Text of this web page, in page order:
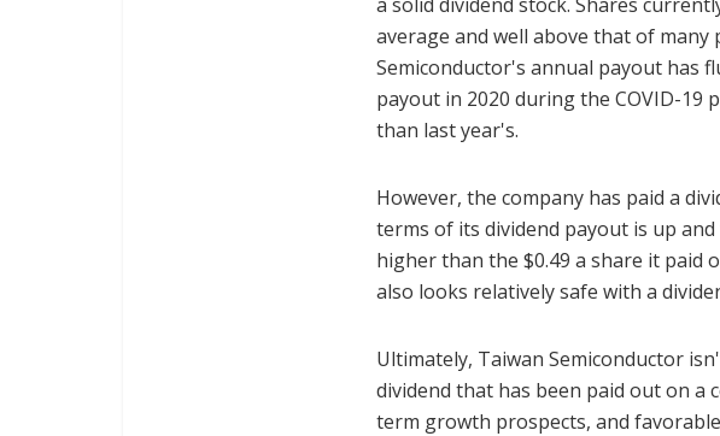
average and well above that of many
Semiconductor's annual payout has
payout in 2020 during the COVID-19
than last year's.
However, the company has paid a
terms of its dividend payout is up
higher than the $0.49 a share it paid
also looks relatively safe with a
Ultimately, Taiwan Semiconductor
dividend that has been paid out on a
term growth prospects, and